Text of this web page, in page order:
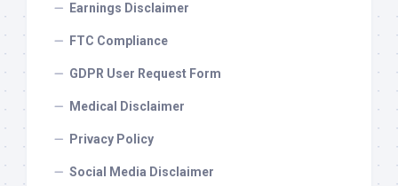
Earnings Disclaimer
FTC Compliance
GDPR User Request Form
Medical Disclaimer
Privacy Policy
Social Media Disclaimer